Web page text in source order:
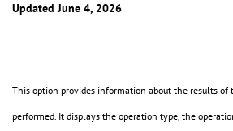
Updated June 4, 2026
This option provides information about the results of
performed. It displays the operation type, the